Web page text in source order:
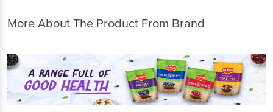
More About The Product From Brand